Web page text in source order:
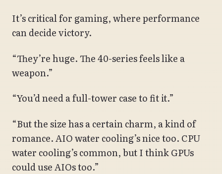
It’s critical for gaming, where performance
can decide victory.
“They’re huge. The 40-series feels like a
weapon.”
“You’d need a full-tower case to fit it.”
“But the size has a certain charm, a kind of
romance. AIO water cooling’s nice too. CPU
water cooling’s common, but I think GPUs
could use AIOs too.”